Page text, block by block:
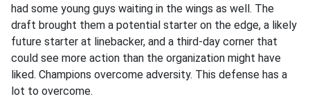
had some young guys waiting in the wings as well. The
draft brought them a potential starter on the edge, a likely
future starter at linebacker, and a third-day corner that
could see more action than the organization might have
liked. Champions overcome adversity. This defense has a
lot to overcome.